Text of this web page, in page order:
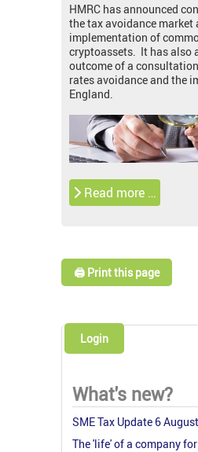
HMRC has announced
the tax avoidance market
implementation of
cryptoassets. It has also
outcome of a
rates avoidance and the
England.
Read more …
🖨️ Print this page
Login
What's new?
SME Tax Update 6
The 'life' of a company